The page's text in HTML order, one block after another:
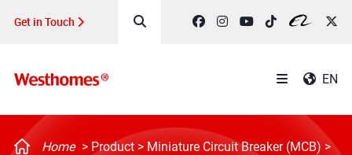
Get in Touch
EN
Home > Product> Miniature Circuit Breaker (MCB) >